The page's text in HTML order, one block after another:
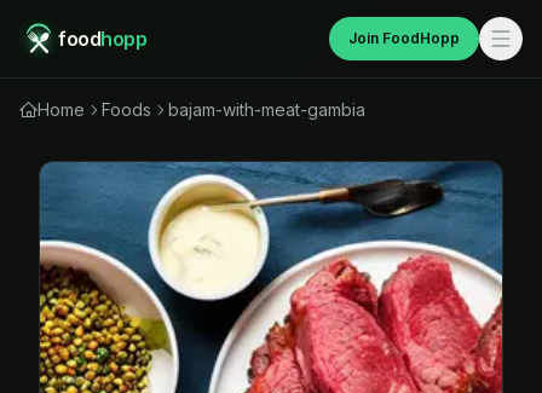
foodhopp Join FoodHopp
Home Foods bajam-with-meat-gambia